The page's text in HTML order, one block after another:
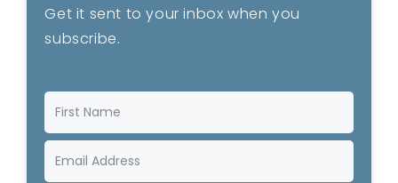
Get it sent to your inbox when you
subscribe.